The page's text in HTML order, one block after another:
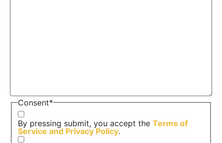
Consent*
By pressing submit, you accept the Terms of
Service and Privacy Policy.